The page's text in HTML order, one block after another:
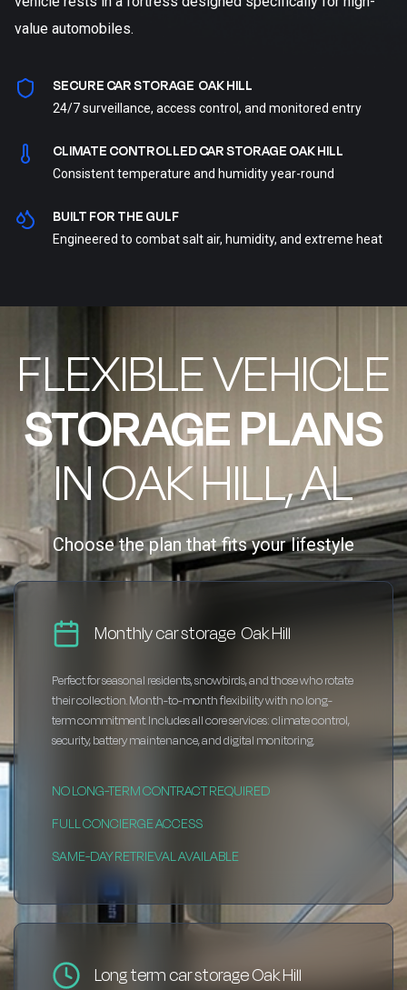
value automobiles.
SECURE CAR STORAGE OAK HILL
24/7 surveillance, access control, and monitored entry
CLIMATE CONTROLLED CAR STORAGE OAK HILL
Consistent temperature and humidity year-round
BUILT FOR THE GULF
Engineered to combat salt air, humidity, and extreme heat
FLEXIBLE VEHICLE
STORAGE PLANS
IN OAK HILL, AL
Choose the plan that fits your lifestyle
Monthly car storage Oak Hill
Perfect for seasonal residents, snowbirds, and those who rotate
their collection. Month-to-month flexibility with no long-
term commitment. Includes all core services: climate control,
security, battery maintenance, and digital monitoring.
NO LONG-TERM CONTRACT REQUIRED
FULL CONCIERGE ACCESS
SAME-DAY RETRIEVAL AVAILABLE
Long term car storage Oak Hill